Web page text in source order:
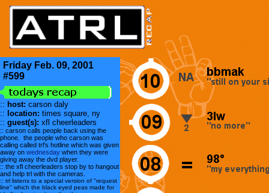
Friday Feb. 09, 2001
#599
:: host: carson daly
:: location: times square, ny
:: guest(s): xfl cheerleaders
:: carson calls people back using the
phone. the people who carson was
calling called trl's hotline which was given
away on wednesday when they were
giving away the dvd player.
:: the xfl cheerleaders stop by to hangout
and help trl with the cameras.
:: trl listens to a special version of "request
line" which the black eyed peas made for